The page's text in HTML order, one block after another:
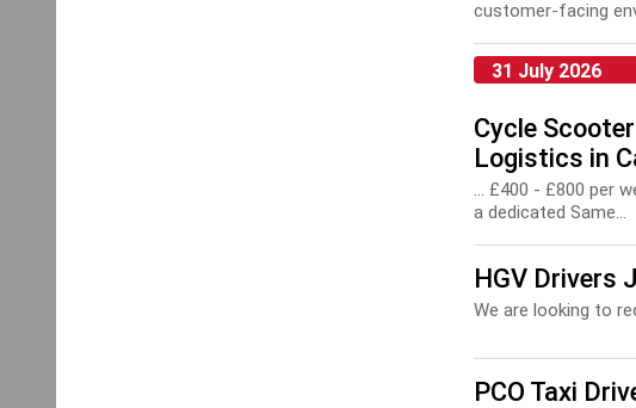
customer-facing
31 July 2026
Cycle
Logistics in
... £400 - £800 per
a dedicated Same...
HGV Drivers
We are looking to
PCO Taxi